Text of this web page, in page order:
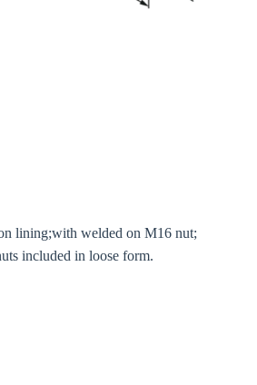
lining;with welded on M16 nut;
included in loose form.